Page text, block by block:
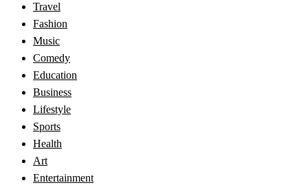
Travel
Fashion
Music
Comedy
Education
Business
Lifestyle
Sports
Health
Art
Entertainment